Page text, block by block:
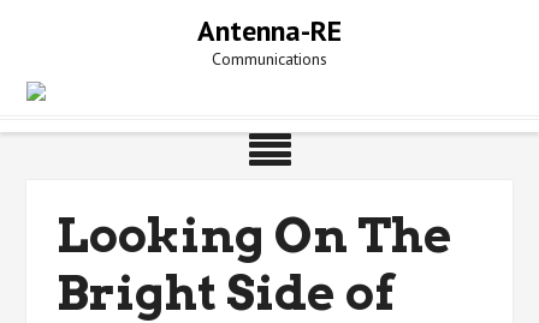
Antenna-RE
Communications
Looking On The
Bright Side of